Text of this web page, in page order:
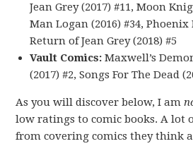
Jean Grey (2017) #11, Moon
Man Logan (2016) #34,
Return of Jean Grey (2018) #5
Vault Comics: Maxwell’s
(2017) #2, Songs For The Dead
As you will discover below, I am
low ratings to comic books. A lot
from covering comics they think